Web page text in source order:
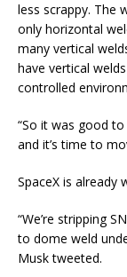
less scrappy. The
only horizontal
many vertical
have vertical
controlled
“So it was good
and it’s time to
SpaceX is already
“We’re stripping
to dome weld
Musk tweeted.